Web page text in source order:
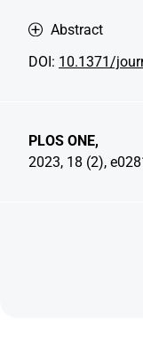
Abstract
DOI: 10.1371/
PLOS ONE,
2023, 18 (2),